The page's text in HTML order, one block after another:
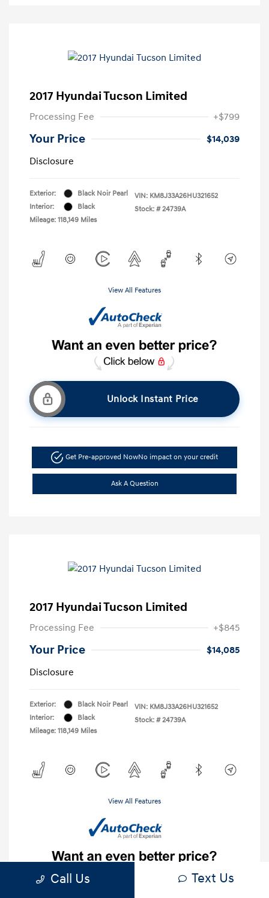
2017 Hyundai Tucson Limited
Processing Fee +$799
Your Price
$14,039
Disclosure
Exterior:
Black Noir Pearl
Interior:
Black
Mileage: 118,149 Miles
VIN: KM8J33A26HU321652
Stock: # 24739A
View All Features
Unlock Instant Price
Get Pre-approved NowNo impact on your credit
Ask A Question
2017 Hyundai Tucson Limited
Processing Fee +$845
Your Price
$14,085
Disclosure
Exterior:
Black Noir Pearl
Interior:
Black
Mileage: 118,149 Miles
VIN: KM8J33A26HU321652
Stock: # 24739A
View All Features
Call Us Text Us